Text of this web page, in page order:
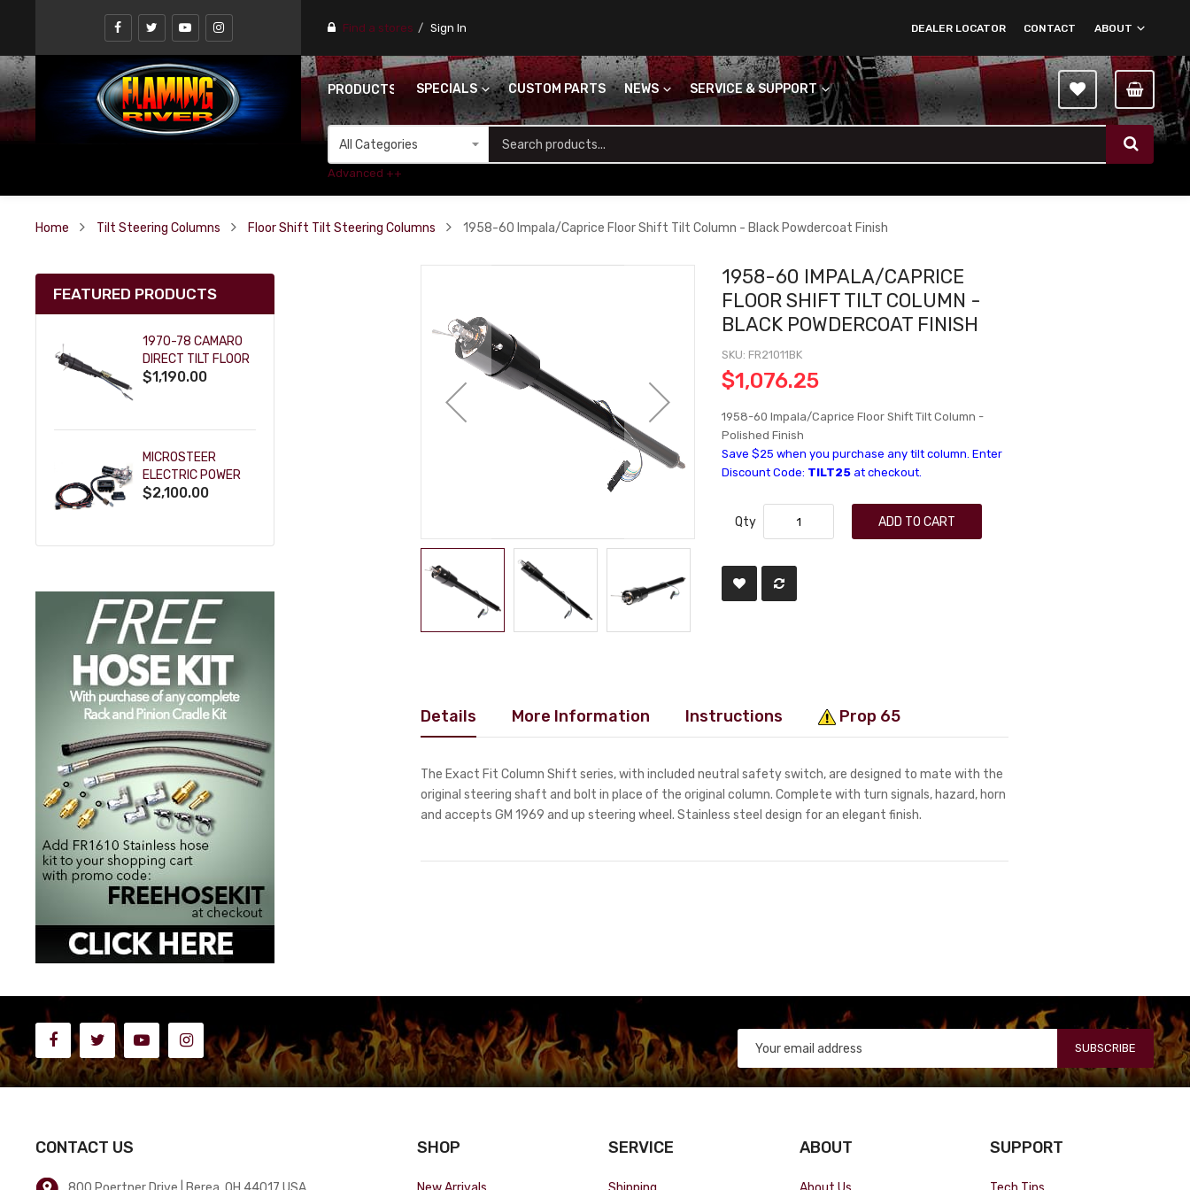
Find a stores Sign In ABOUT
CONTACT
DEALER LOCATOR
PRODUCTS SPECIALS CUSTOM PARTS NEWS SERVICE & SUPPORT
Advanced ++
Home Tilt Steering Columns Floor Shift Tilt Steering Columns 1958-60 Impala/Caprice Floor Shift Tilt Column - Black Powdercoat Finish
1958-60 IMPALA/CAPRICE
FLOOR SHIFT TILT COLUMN -
BLACK POWDERCOAT FINISH
SKU FR21011BK
$1,076.25
1958-60 Impala/Caprice Floor Shift Tilt Column -
Polished Finish
Save $25 when you purchase any tilt column. Enter
Discount Code: TILT25 at checkout.
Qty ADD TO CART
Details More Information Instructions Prop 65
The Exact Fit Column Shift series, with included neutral safety switch, are designed to mate with the
original steering shaft and bolt in place of the original column. Complete with turn signals, hazard, horn
and accepts GM 1969 and up steering wheel. Stainless steel design for an elegant finish.
FEATURED PRODUCTS
1970-78 CAMARO
DIRECT TILT FLOOR
SHIFT KEY COLUMN
$1,190.00
MICROSTEER
ELECTRIC POWER
STEERING
$2,100.00
SUBSCRIBE
CONTACT US SHOP SERVICE ABOUT SUPPORT